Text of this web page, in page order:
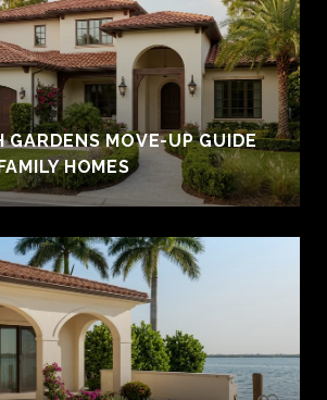
GARDENS MOVE-UP GUIDE
HOMES